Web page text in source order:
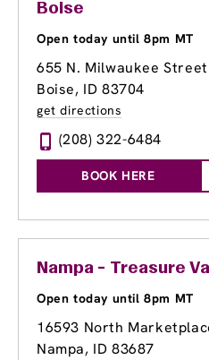
Boise
Open today until 8pm MT
655 N. Milwaukee Street
Boise, ID 83704
get directions
(208) 322-6484
BOOK HERE
Nampa - Treasure
Open today until 8pm MT
16593 North
Nampa, ID 83687